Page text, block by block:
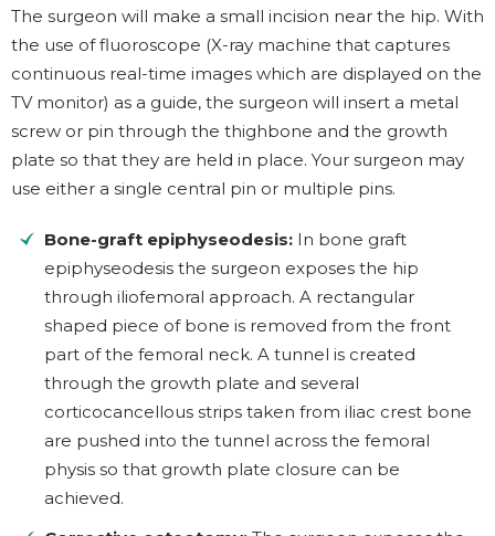
The surgeon will make a small incision near the hip. With
the use of fluoroscope (X-ray machine that captures
continuous real-time images which are displayed on the
TV monitor) as a guide, the surgeon will insert a metal
screw or pin through the thighbone and the growth
plate so that they are held in place. Your surgeon may
use either a single central pin or multiple pins.
Bone-graft epiphyseodesis: In bone graft
epiphyseodesis the surgeon exposes the hip
through iliofemoral approach. A rectangular
shaped piece of bone is removed from the front
part of the femoral neck. A tunnel is created
through the growth plate and several
corticocancellous strips taken from iliac crest bone
are pushed into the tunnel across the femoral
physis so that growth plate closure can be
achieved.